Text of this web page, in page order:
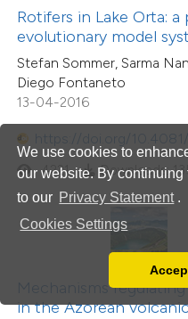
We use cookies to
our website. By
to our Privacy Statement .
Cookies Settings
You can disable them by
Rotifers in Lake Orta:
evolutionary model
Stefan Sommer, Sarma
Diego Fontaneto
13-04-2016
4221 Downloads:
Mechanisms
in the Azorean